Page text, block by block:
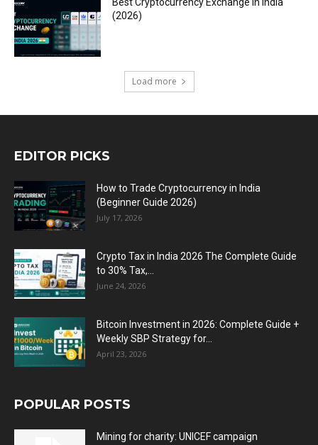
(2026)
Load more
EDITOR PICKS
How to Trade Cryptocurrency in India
(Beginner Guide 2026)
July 17, 2026
Crypto Tax in India 2026 The Complete Guide
to 30% Tax,...
June 24, 2026
Bitcoin Investment in 2026: Complete Guide +
Weekly SBP Strategy for...
April 23, 2026
POPULAR POSTS
Mining for charity: UNICEF campaign